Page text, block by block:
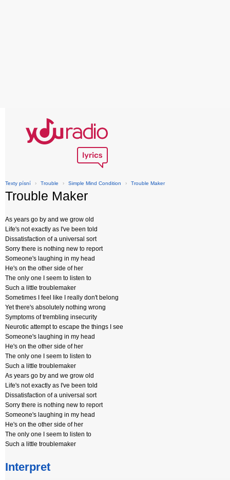
Texty písní › Trouble › Simple Mind Condition › Trouble Maker
Trouble Maker
As years go by and we grow old
Life's not exactly as I've been told
Dissatisfaction of a universal sort
Sorry there is nothing new to report
Someone's laughing in my head
He's on the other side of her
The only one I seem to listen to
Such a little troublemaker
Sometimes I feel like I really don't belong
Yet there's absolutely nothing wrong
Symptoms of trembling insecurity
Neurotic attempt to escape the things I see
Someone's laughing in my head
He's on the other side of her
The only one I seem to listen to
Such a little troublemaker
As years go by and we grow old
Life's not exactly as I've been told
Dissatisfaction of a universal sort
Sorry there is nothing new to report
Someone's laughing in my head
He's on the other side of her
The only one I seem to listen to
Such a little troublemaker
Interpret